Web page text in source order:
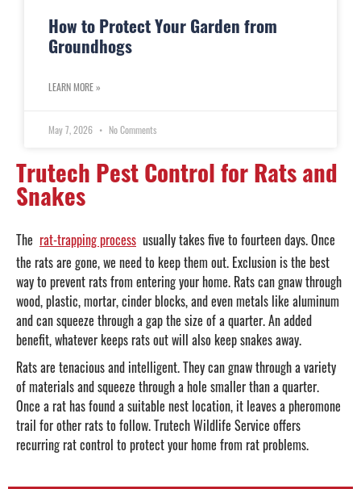
How to Protect Your Garden from
Groundhogs
LEARN MORE »
May 7, 2026 No Comments
Trutech Pest Control for Rats and
Snakes
The rat-trapping process usually takes five to fourteen days. Once
the rats are gone, we need to keep them out. Exclusion is the best
way to prevent rats from entering your home. Rats can gnaw through
wood, plastic, mortar, cinder blocks, and even metals like aluminum
and can squeeze through a gap the size of a quarter. An added
benefit, whatever keeps rats out will also keep snakes away.
Rats are tenacious and intelligent. They can gnaw through a variety
of materials and squeeze through a hole smaller than a quarter.
Once a rat has found a suitable nest location, it leaves a pheromone
trail for other rats to follow. Trutech Wildlife Service offers
recurring rat control to protect your home from rat problems.